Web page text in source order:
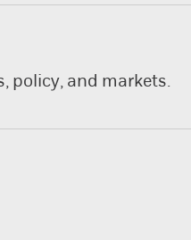
policy, and markets.